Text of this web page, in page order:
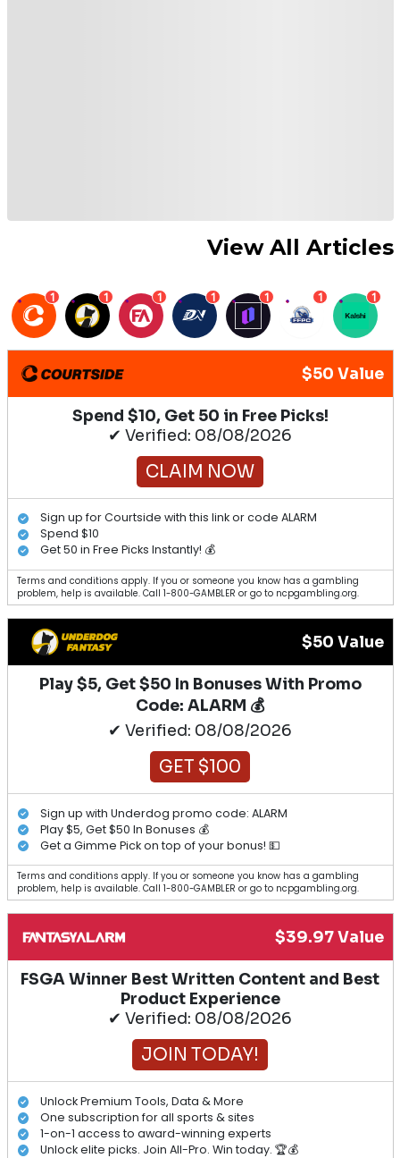
View All Articles
1 1 1 1 1 1 1
$50 Value
Spend $10, Get 50 in Free Picks!
✔ Verified: 08/08/2026
CLAIM NOW
Sign up for Courtside with this link or code ALARM
Spend $10
Get 50 in Free Picks Instantly! 💰
Terms and conditions apply. If you or someone you know has a gambling
problem, help is available. Call 1-800-GAMBLER or go to ncpgambling.org.
$50 Value
Play $5, Get $50 In Bonuses With Promo
Code: ALARM 💰
✔ Verified: 08/08/2026
GET $100
Sign up with Underdog promo code: ALARM
Play $5, Get $50 In Bonuses 💰
Get a Gimme Pick on top of your bonus! 💵
Terms and conditions apply. If you or someone you know has a gambling
problem, help is available. Call 1-800-GAMBLER or go to ncpgambling.org.
$39.97 Value
FSGA Winner Best Written Content and Best
Product Experience
✔ Verified: 08/08/2026
JOIN TODAY!
Unlock Premium Tools, Data & More
One subscription for all sports & sites
1-on-1 access to award-winning experts
Unlock elite picks. Join All-Pro. Win today. 🏆💰